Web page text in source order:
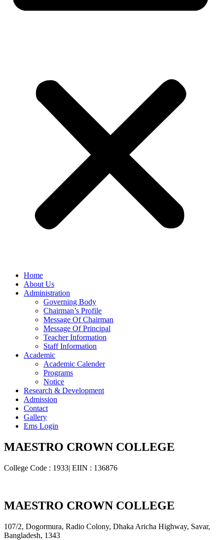
Home
About Us
Administration
Governing Body
Chairman’s Profile
Message Of Chairman
Message Of Principal
Teacher Information
Staff Information
Academic
Academic Calender
Programs
Notice
Research & Development
Admission
Contact
Gallery
Ems Login
MAESTRO CROWN COLLEGE
College Code : 1933| EIIN : 136876
MAESTRO CROWN COLLEGE
107/2, Dogormura, Radio Colony, Dhaka Aricha Highway, Savar,
Bangladesh, 1343